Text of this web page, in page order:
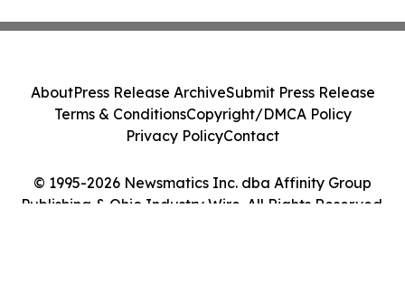
© 1995-2026 Newsmatics Inc. dba Affinity Group
Publishing & Ohio Industry Wire. All Rights Reserved.
AboutPress Release ArchiveSubmit Press Release
Terms & ConditionsCopyright/DMCA Policy
Privacy PolicyContact